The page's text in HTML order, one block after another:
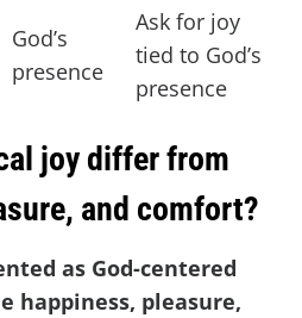
God’s
presence
Ask for joy
tied to God’s
presence
joy differ from
and comfort?
as God-centered
happiness, pleasure,